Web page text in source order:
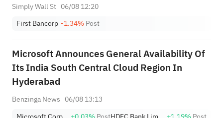
Simply Wall St 06/08 12:20
First Bancorp -1.34% Post
Microsoft Announces General Availability Of
Its India South Central Cloud Region In
Hyderabad
Benzinga News 06/08 13:13